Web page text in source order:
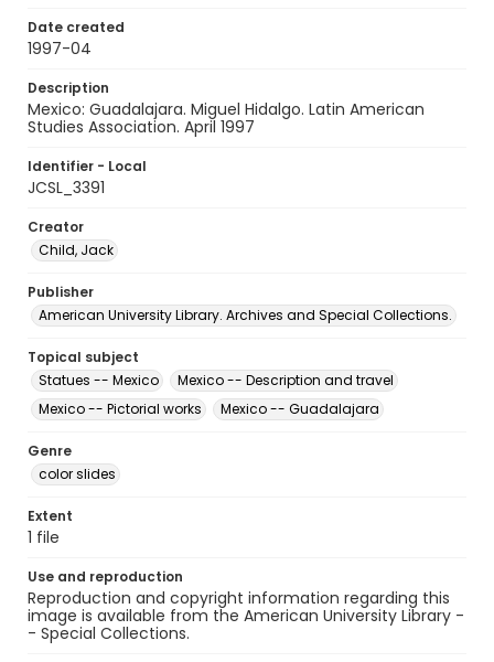
Date created
1997-04
Description
Mexico: Guadalajara. Miguel Hidalgo. Latin American
Studies Association. April 1997
Identifier - Local
JCSL_3391
Creator
Child, Jack
Publisher
American University Library. Archives and Special Collections.
Topical subject
Statues -- Mexico
Mexico -- Description and travel
Mexico -- Pictorial works
Mexico -- Guadalajara
Genre
color slides
Extent
1 file
Use and reproduction
Reproduction and copyright information regarding this
image is available from the American University Library -
- Special Collections.